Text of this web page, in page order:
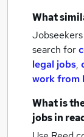
What
search for
legal jobs,
work from
What is
jobsin